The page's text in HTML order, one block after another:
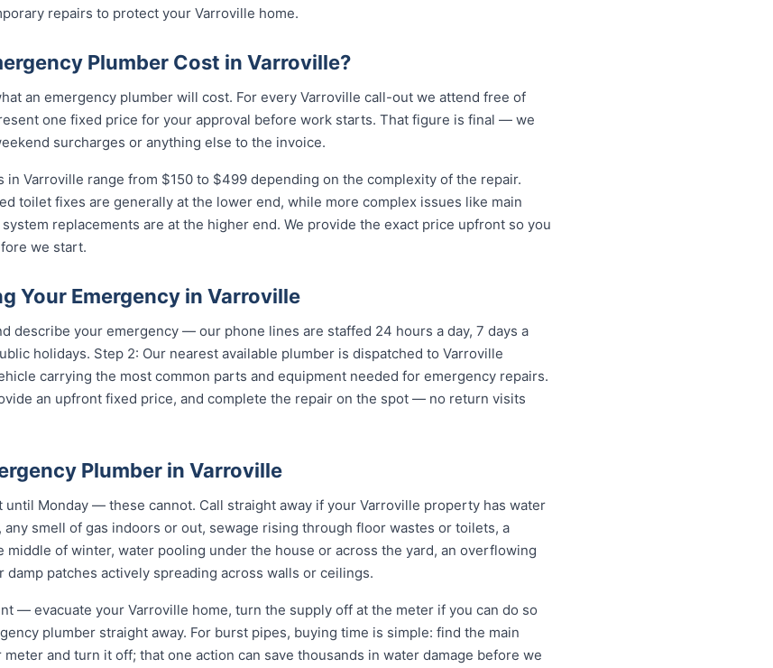
repairs to protect your Varroville home.
Plumber Cost in Varroville?
an emergency plumber will cost. For every Varroville call-out we attend free of
one fixed price for your approval before work starts. That figure is final — we
surcharges or anything else to the invoice.
in Varroville range from $150 to $499 depending on the complexity of the repair.
toilet fixes are generally at the lower end, while more complex issues like main
replacements are at the higher end. We provide the exact price upfront so you
we start.
Your Emergency in Varroville
describe your emergency — our phone lines are staffed 24 hours a day, 7 days a
holidays. Step 2: Our nearest available plumber is dispatched to Varroville
carrying the most common parts and equipment needed for emergency repairs.
an upfront fixed price, and complete the repair on the spot — no return visits
Plumber in Varroville
until Monday — these cannot. Call straight away if your Varroville property has water
smell of gas indoors or out, sewage rising through floor wastes or toilets, a
middle of winter, water pooling under the house or across the yard, an overflowing
patches actively spreading across walls or ceilings.
— evacuate your Varroville home, turn the supply off at the meter if you can do so
plumber straight away. For burst pipes, buying time is simple: find the main
and turn it off; that one action can save thousands in water damage before we